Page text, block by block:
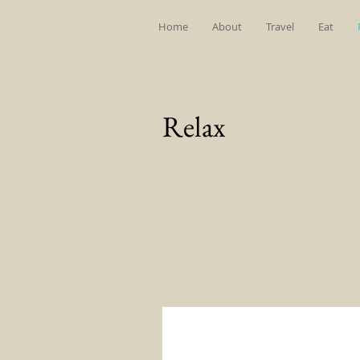
Home About Travel Eat
Relax